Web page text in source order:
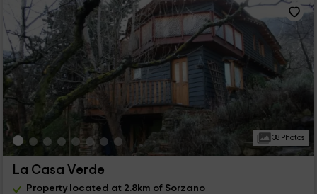
38 Photos
La Casa Verde
Property located at 2.8km of Sorzano